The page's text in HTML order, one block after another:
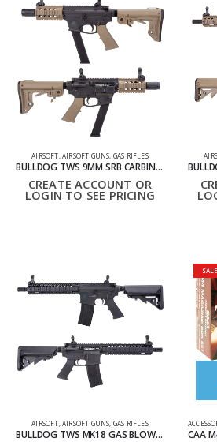
AIRSOFT AIRSOFT GUNS GAS RIFLES
BULLDOG TWS 9MM SRB CARBINE GBB LITE AIRSOFT RIFLE TAN
CREATE ACCOUNT OR
LOGIN TO SEE PRICING
AIRSOFT AIRSOFT GUNS GAS RIFLES
BULLDOG TWS MK18 GAS BLOWBACK LITE AIRSOFT RIFLE BLACK
SALE